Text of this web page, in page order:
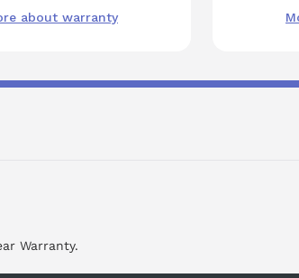
about warranty
Warranty.